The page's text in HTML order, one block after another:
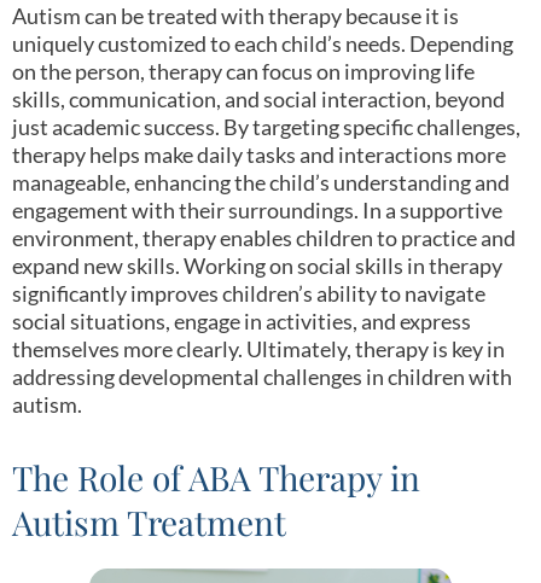
Autism can be treated with therapy because it is
uniquely customized to each child’s needs. Depending
on the person, therapy can focus on improving life
skills, communication, and social interaction, beyond
just academic success. By targeting specific challenges,
therapy helps make daily tasks and interactions more
manageable, enhancing the child’s understanding and
engagement with their surroundings. In a supportive
environment, therapy enables children to practice and
expand new skills. Working on social skills in therapy
significantly improves children’s ability to navigate
social situations, engage in activities, and express
themselves more clearly. Ultimately, therapy is key in
addressing developmental challenges in children with
autism.
The Role of ABA Therapy in
Autism Treatment